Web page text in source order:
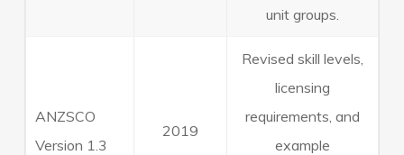
unit groups.
ANZSCO
Version 1.3
2019
Revised skill levels,
licensing
requirements, and
example